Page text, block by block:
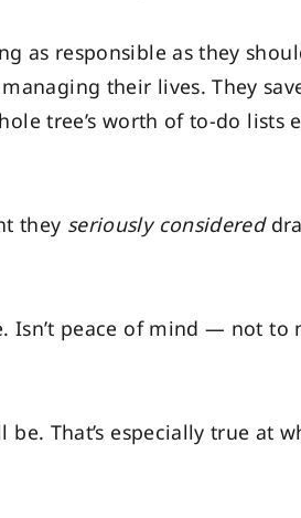
as responsible as they
their lives. They
tree’s worth of to-do lists
they seriously considered
Isn’t peace of mind — not
That’s especially true at